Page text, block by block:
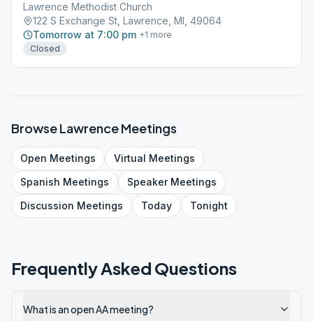
Lawrence Methodist Church
122 S Exchange St, Lawrence, MI, 49064
Tomorrow at 7:00 pm +1 more
Closed
BrowseLawrenceMeetings
Open Meetings Virtual Meetings
Spanish Meetings SpeakerMeetings
Discussion Meetings Today Tonight
Frequently Asked Questions
What is an open AA meeting?